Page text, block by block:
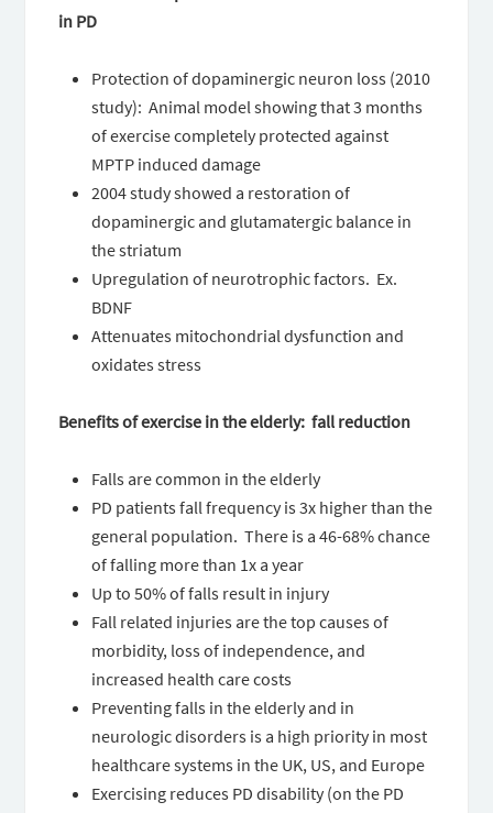
in PD
Protection of dopaminergic neuron loss (2010
study): Animal model showing that 3 months
of exercise completely protected against
MPTP induced damage
2004 study showed a restoration of
dopaminergic and glutamatergic balance in
the striatum
Upregulation of neurotrophic factors. Ex.
BDNF
Attenuates mitochondrial dysfunction and
oxidates stress
Benefits of exercise in the elderly: fall reduction
Falls are common in the elderly
PD patients fall frequency is 3x higher than the
general population. There is a 46-68% chance
of falling more than 1x a year
Up to 50% of falls result in injury
Fall related injuries are the top causes of
morbidity, loss of independence, and
increased health care costs
Preventing falls in the elderly and in
neurologic disorders is a high priority in most
healthcare systems in the UK, US, and Europe
Exercising reduces PD disability (on the PD